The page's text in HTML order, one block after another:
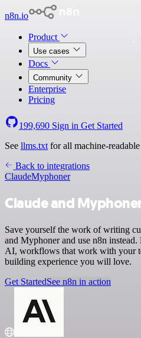
n8n.io
Product
Use cases
Docs
Community
Enterprise
Pricing
199,690 Sign in Get Started
See llms.txt for all machine-
Back to integrations
ClaudeMyphoner
Claude and
Save yourself the work of writing
and Myphoner and use n8n
AI, workflows that work with your
building experience you will love.
Get StartedSee n8n in action